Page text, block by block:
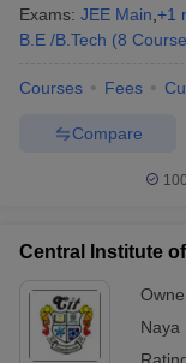
in Andhra Pradesh
Colleges in IndiaTop
Handbook
and Automation
Engineering
Exams: JEE Main +1
B.E /B.Tech (8
Courses Fees
Compare
Central Institute
Naya